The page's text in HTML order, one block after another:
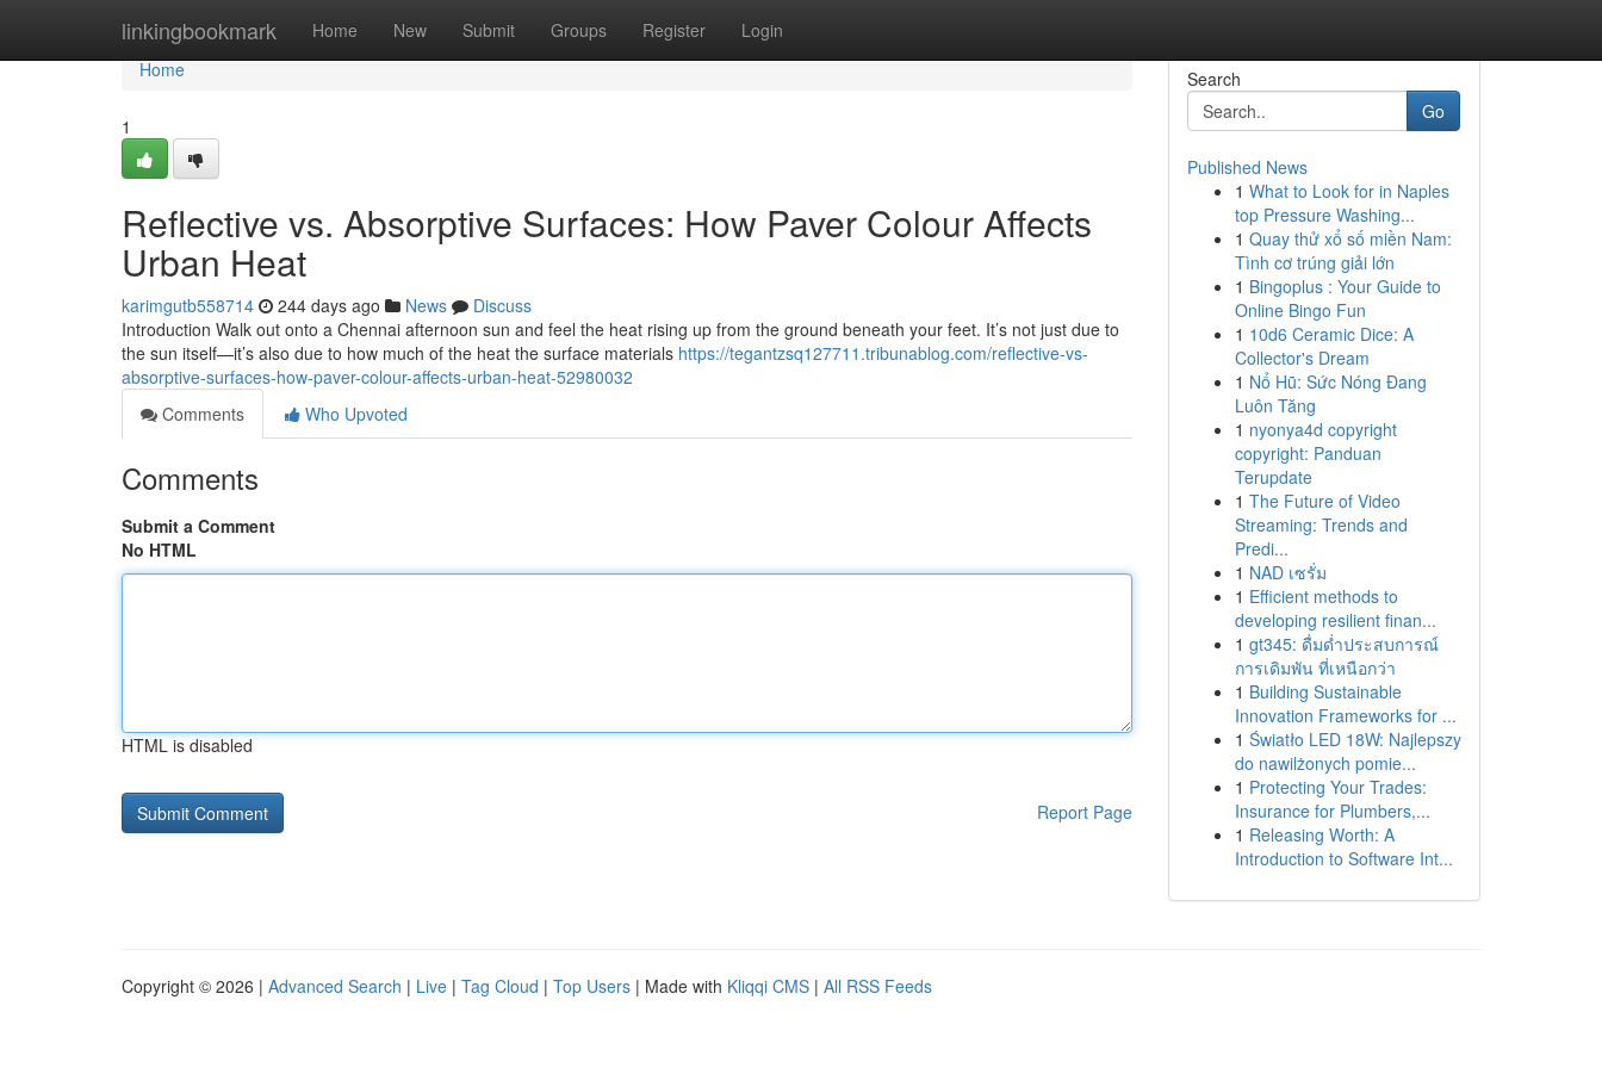
linkingbookmark Home New Submit Groups Register Login
Home
Home
1
Reflective vs. Absorptive Surfaces: How Paver Colour Affects
Urban Heat
karimgutb558714 244 days ago News
Discuss
Introduction Walk out onto a Chennai afternoon sun and feel the heat rising up from the ground beneath your feet. It’s not just due to
the sun itself—it’s also due to how much of the heat the surface materials https://tegantzsq127711.tribunablog.com/reflective-vs-
absorptive-surfaces-how-paver-colour-affects-urban-heat-52980032
Comments
Who Upvoted
Comments
Submit a Comment
No HTML
HTML is disabled
Report Page
Search
Go
Published News
1 What to Look for in Naples
top Pressure Washing...
1 Quay thử xổ số miền Nam:
Tình cơ trúng giải lớn
1 Bingoplus : Your Guide to
Online Bingo Fun
1 10d6 Ceramic Dice: A
Collector's Dream
1 Nổ Hũ: Sức Nóng Đang
Luôn Tăng
1 nyonya4d copyright
copyright: Panduan
Terupdate
1 The Future of Video
Streaming: Trends and
Predi...
1 NAD เซรั่ม
1 Efficient methods to
developing resilient finan...
1 gt345: ดื่มด่ำประสบการณ์
การเดิมพัน ที่เหนือกว่า
1 Building Sustainable
Innovation Frameworks for ...
1 Światło LED 18W: Najlepszy
do nawilżonych pomie...
1 Protecting Your Trades:
Insurance for Plumbers,...
1 Releasing Worth: A
Introduction to Software Int...
Copyright © 2026 | Advanced Search | Live | Tag Cloud | Top Users | Made with Kliqqi CMS | All RSS Feeds